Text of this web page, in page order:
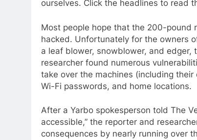
ourselves. Click the headlines to read
Most people hope that the 200-pound
hacked. Unfortunately for the owners
a leaf blower, snowblower, and
researcher found numerous
take over the machines (including
Wi-Fi passwords, and home locations.
After a Yarbo spokesperson told The
accessible,” the reporter and
consequences by nearly running over